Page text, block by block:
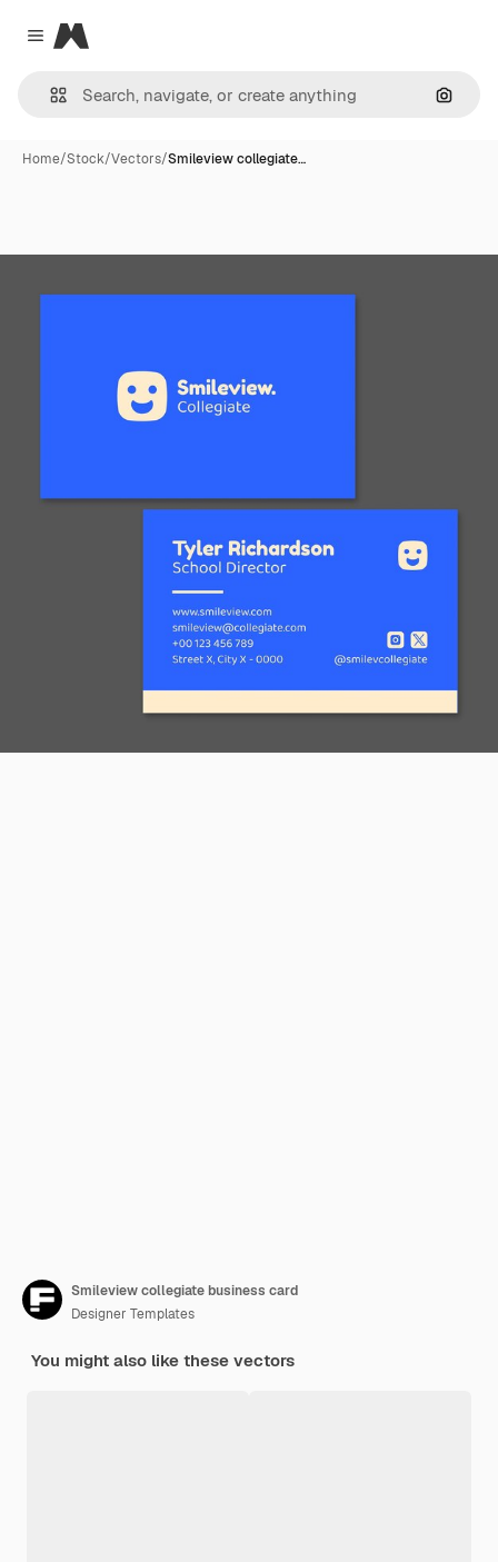
Close menu
Magnific
Home/Stock/Vectors/Smileview collegiate…
Smileview collegiate business card
Designer Templates
You might also like these vectors